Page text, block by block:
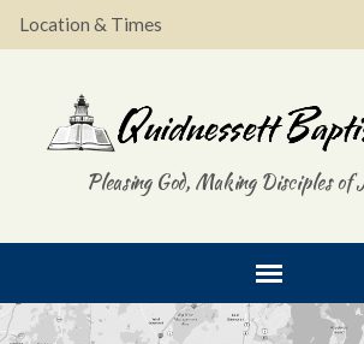
Location & Times
Pleasing God, Making Disciples of